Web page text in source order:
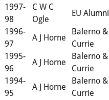
1997-
98
C W C
Ogle
EU Alumni
1996-
97
A J Horne
Balerno &
Currie
1995-
96
A J Horne
Balerno &
Currie
1994-
95
A J Horne
Balerno &
Currie